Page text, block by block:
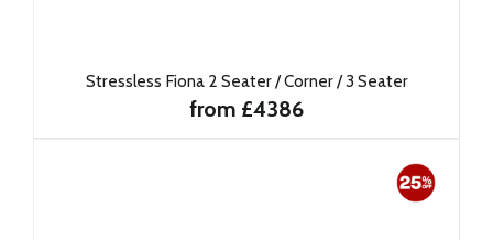
Stressless Fiona 2 Seater / Corner / 3 Seater
from £4386